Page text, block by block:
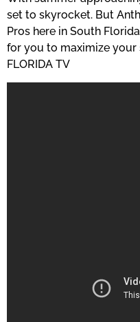
set to skyrocket. But
Pros here in South
for you to maximize your
FLORIDA TV